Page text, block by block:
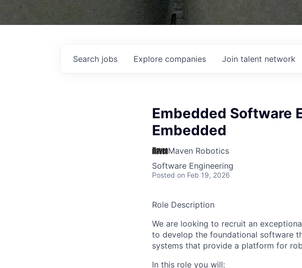
Search jobs Explore companies Join talent network
Embedded Software
Embedded
Maven Robotics
Software Engineering
Posted on Feb 19, 2026
Role Description
We are looking to recruit an
to develop the foundational software
systems that provide a platform for
In this role you will: